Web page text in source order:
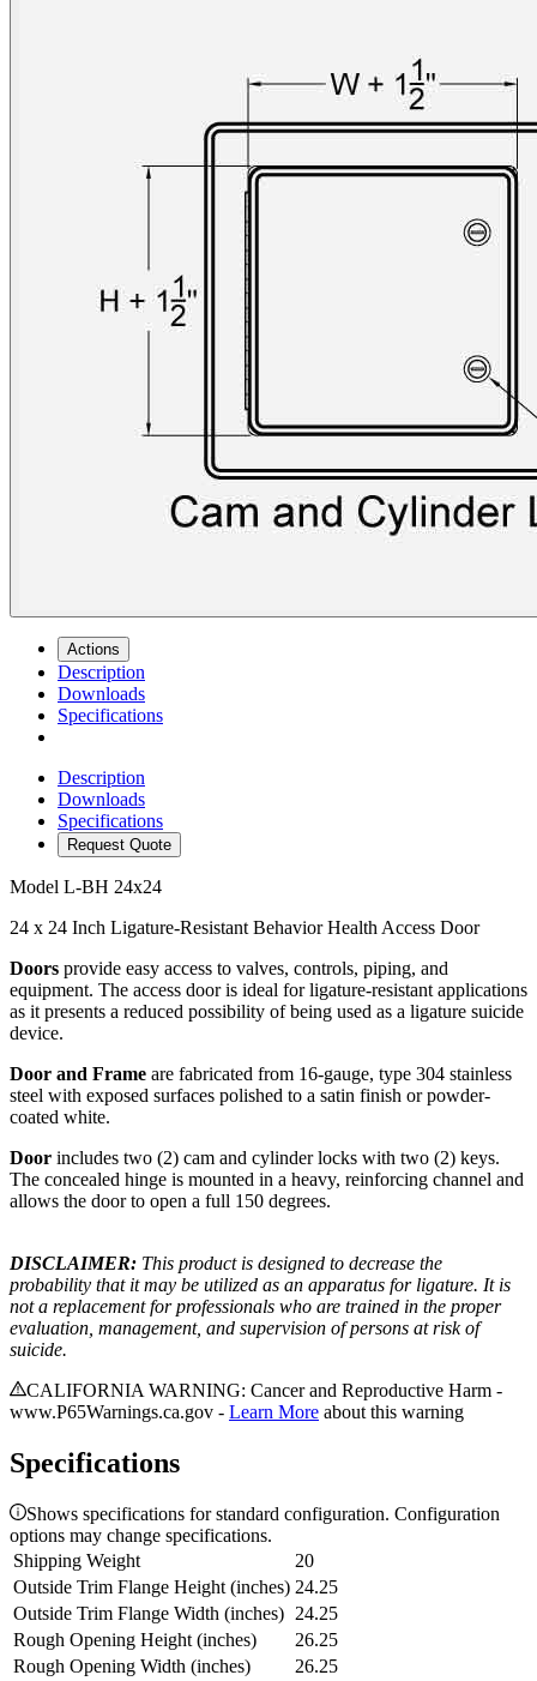
Actions
Description
Downloads
Specifications
Description
Downloads
Specifications
Request Quote
Model L-BH 24x24
24 x 24 Inch Ligature-Resistant Behavior Health Access Door
Doors provide easy access to valves, controls, piping, and
equipment. The access door is ideal for ligature-resistant applications
as it presents a reduced possibility of being used as a ligature suicide
device.
Door and Frame are fabricated from 16-gauge, type 304 stainless
steel with exposed surfaces polished to a satin finish or powder-
coated white.
Door includes two (2) cam and cylinder locks with two (2) keys.
The concealed hinge is mounted in a heavy, reinforcing channel and
allows the door to open a full 150 degrees.
DISCLAIMER: This product is designed to decrease the
probability that it may be utilized as an apparatus for ligature. It is
not a replacement for professionals who are trained in the proper
evaluation, management, and supervision of persons at risk of
suicide.
CALIFORNIA WARNING: Cancer and Reproductive Harm -
www.P65Warnings.ca.gov - Learn More about this warning
Specifications
Shows specifications for standard configuration. Configuration
options may change specifications.
Shipping Weight
20
Outside Trim Flange Height (inches) 24.25
Outside Trim Flange Width (inches) 24.25
Rough Opening Height (inches)
26.25
Rough Opening Width (inches)
26.25